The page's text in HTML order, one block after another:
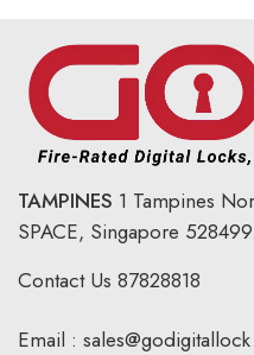
TAMPINES 1 Tampines
SPACE, Singapore 528499.
Contact Us 87828818
Email :